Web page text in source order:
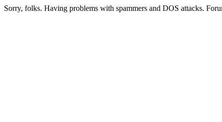
Sorry, folks. Having problems with spammers and DOS attacks.